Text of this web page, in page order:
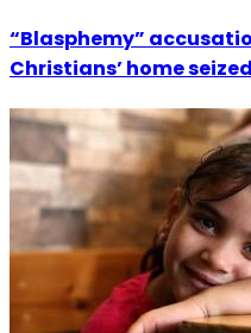
“Blasphemy”
Christians’ home